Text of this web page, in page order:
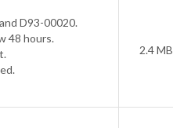
D93-00020.
48 hours.
2.4 MB